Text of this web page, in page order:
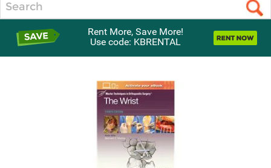
Rent More, Save More!
Use code: KBRENTAL